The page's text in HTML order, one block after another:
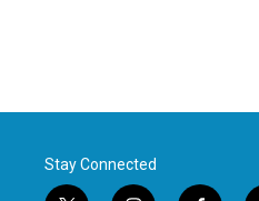
Stay Connected